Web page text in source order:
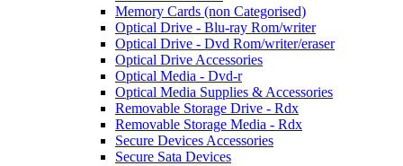
Memory Cards (non Categorised)
Optical Drive - Blu-ray Rom/writer
Optical Drive - Dvd Rom/writer/eraser
Optical Drive Accessories
Optical Media - Dvd-r
Optical Media Supplies & Accessories
Removable Storage Drive - Rdx
Removable Storage Media - Rdx
Secure Devices Accessories
Secure Sata Devices